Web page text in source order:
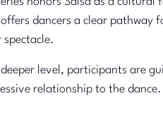
dancers a clear
level, participants are
relationship to the dance.